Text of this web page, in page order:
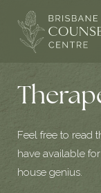
content
Feel free to read
have available
house genius.